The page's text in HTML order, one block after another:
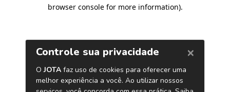
browser console for more information).